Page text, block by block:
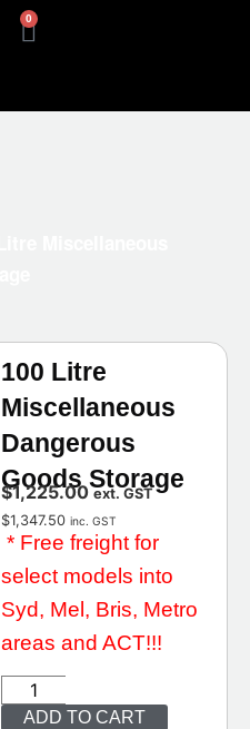
0
100 Litre
Miscellaneous
Dangerous
Goods Storage
$1,225.00 ext. GST
$1,347.50 inc. GST
* Free freight for
select models into
Syd, Mel, Bris, Metro
areas and ACT!!!
ADD TO CART